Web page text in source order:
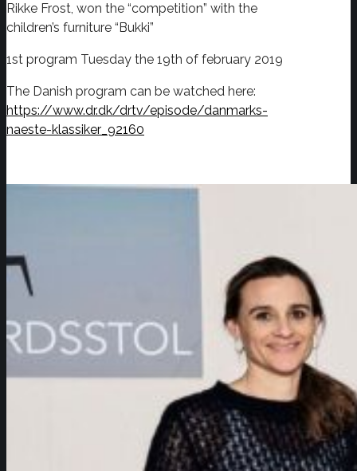
Rikke Frost, won the “competition” with the
children’s furniture “Bukki”
1st program Tuesday the 19th of february 2019
The Danish program can be watched here:
https://www.dr.dk/drtv/episode/danmarks-
naeste-klassiker_92160